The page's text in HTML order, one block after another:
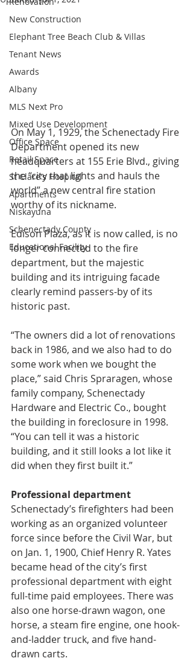
New Construction
Elephant Tree Beach Club & Villas
Tenant News
Awards
Albany
MLS Next Pro
Mixed Use Development
Office Space
Retail Space
St Clare's Hospital
Apartments
Niskayuna
Schenectady County
Educational Facility
On May 1, 1929, the Schenectady Fire
Department opened its new
headquarters at 155 Erie Blvd., giving
the “city that lights and hauls the
world” a new central fire station
worthy of its nickname.
Edison Plaza, as it is now called, is no
longer connected to the fire
department, but the majestic
building and its intriguing facade
clearly remind passers-by of its
historic past.
“The owners did a lot of renovations
back in 1986, and we also had to do
some work when we bought the
place,” said Chris Spraragen, whose
family company, Schenectady
Hardware and Electric Co., bought
the building in foreclosure in 1998.
“You can tell it was a historic
building, and it still looks a lot like it
did when they first built it.”
Professional department
Schenectady’s firefighters had been
working as an organized volunteer
force since before the Civil War, but
on Jan. 1, 1900, Chief Henry R. Yates
became head of the city’s first
professional department with eight
full-time paid employees. There was
also one horse-drawn wagon, one
horse, a steam fire engine, one hook-
and-ladder truck, and five hand-
drawn carts.